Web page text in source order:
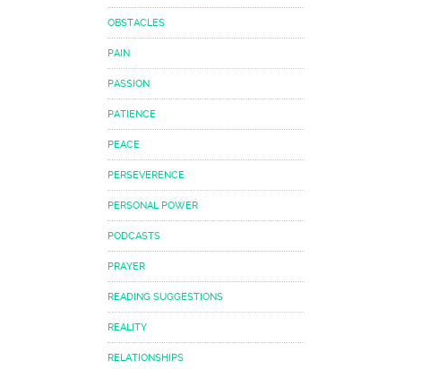
OBSTACLES
PAIN
PASSION
PATIENCE
PEACE
PERSEVERENCE
PERSONAL POWER
PODCASTS
PRAYER
READING SUGGESTIONS
REALITY
RELATIONSHIPS